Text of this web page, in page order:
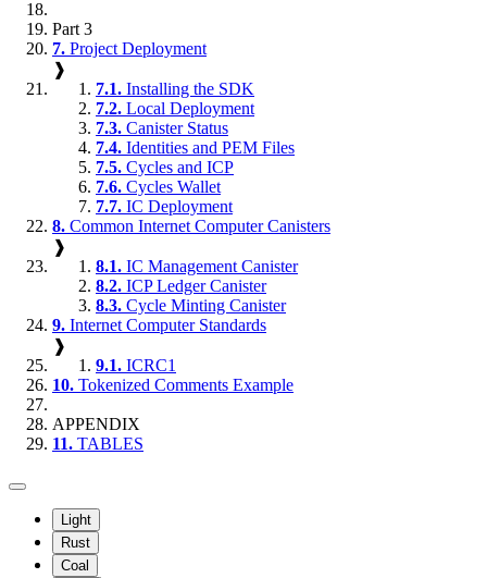
Part 3
7. Project Deployment
❱
7.1. Installing the SDK
7.2. Local Deployment
7.3. Canister Status
7.4. Identities and PEM Files
7.5. Cycles and ICP
7.6. Cycles Wallet
7.7. IC Deployment
8. Common Internet Computer Canisters
❱
8.1. IC Management Canister
8.2. ICP Ledger Canister
8.3. Cycle Minting Canister
9. Internet Computer Standards
❱
9.1. ICRC1
10. Tokenized Comments Example
APPENDIX
11. TABLES
Light
Rust
Coal